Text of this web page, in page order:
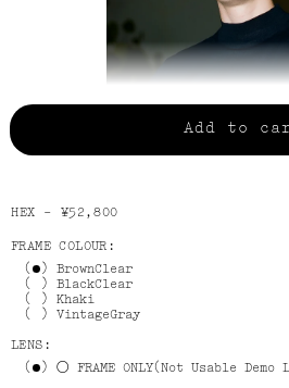
HEX - ¥52,800
FRAME COLOUR:
BrownClear
BlackClear
Khaki
VintageGray
LENS:
FRAME ONLY(Not Usable Demo
Add to